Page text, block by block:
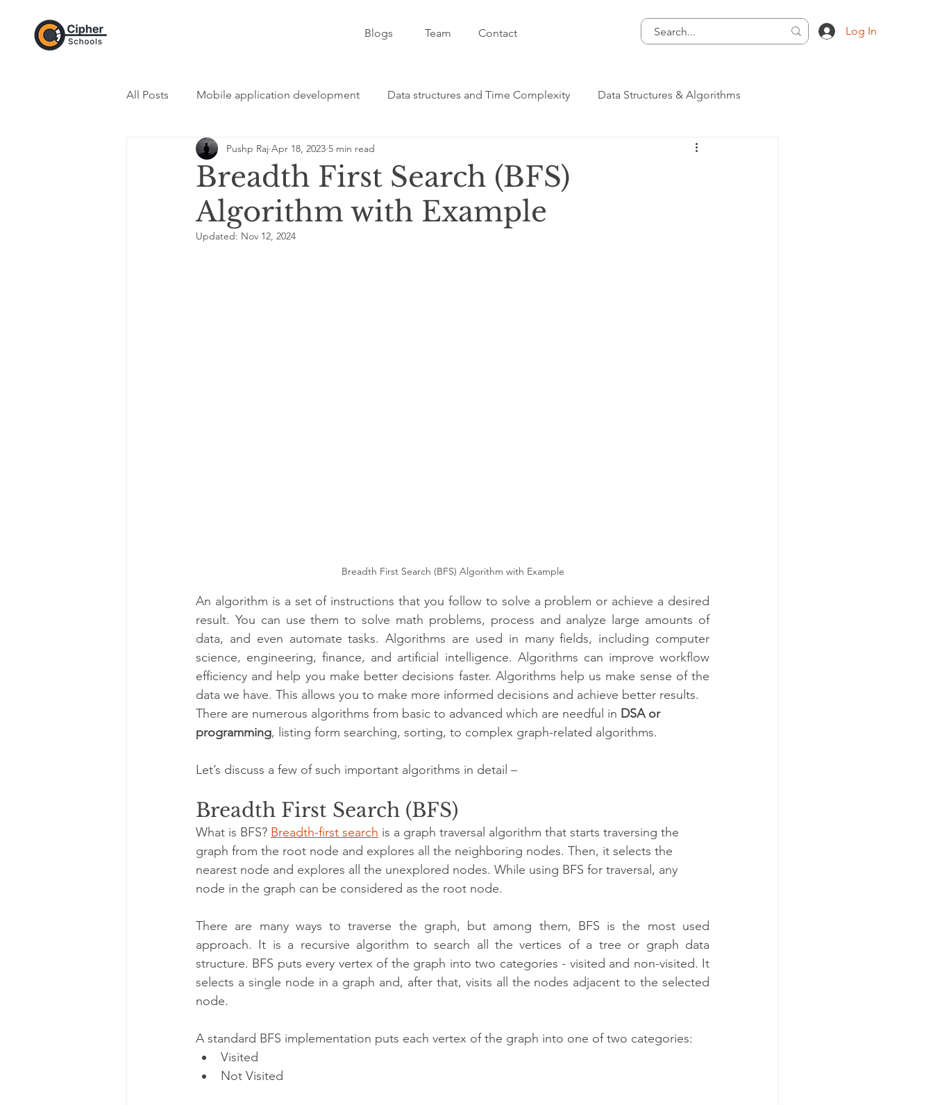
Blogs Team Contact Log In
All Posts Mobile application development Data structures and Time Complexity Data Structures & Algorithms
DevOps Category Web Development and CSS C++ - Programming Language
Programming Category Informative Category Git / GitHub Category
Breadth First Search (BFS)
Algorithm with Example
Pushp Raj Apr 18, 2023 5 min read
Updated: Nov 12, 2024
Breadth First Search (BFS) Algorithm with Example
An algorithm is a set of instructions that you follow to solve a problem or achieve a desired
result. You can use them to solve math problems, process and analyze large amounts of
data, and even automate tasks. Algorithms are used in many fields, including computer
science, engineering, finance, and artificial intelligence. Algorithms can improve workflow
efficiency and help you make better decisions faster. Algorithms help us make sense of the
data we have. This allows you to make more informed decisions and achieve better results.
There are numerous algorithms from basic to advanced which are needful in DSA or
programming, listing form searching, sorting, to complex graph-related algorithms.
Let’s discuss a few of such important algorithms in detail –
Breadth First Search (BFS)
What is BFS? Breadth-first search is a graph traversal algorithm that starts traversing the
graph from the root node and explores all the neighboring nodes. Then, it selects the
nearest node and explores all the unexplored nodes. While using BFS for traversal, any
node in the graph can be considered as the root node.
There are many ways to traverse the graph, but among them, BFS is the most used
approach. It is a recursive algorithm to search all the vertices of a tree or graph data
structure. BFS puts every vertex of the graph into two categories - visited and non-visited. It
selects a single node in a graph and, after that, visits all the nodes adjacent to the selected
node.
A standard BFS implementation puts each vertex of the graph into one of two categories:
Visited
Not Visited